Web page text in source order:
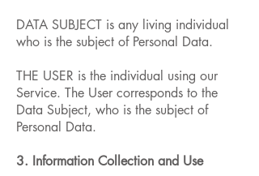
DATA SUBJECT is any living individual
who is the subject of Personal Data.
THE USER is the individual using our
Service. The User corresponds to the
Data Subject, who is the subject of
Personal Data.
3. Information Collection and Use